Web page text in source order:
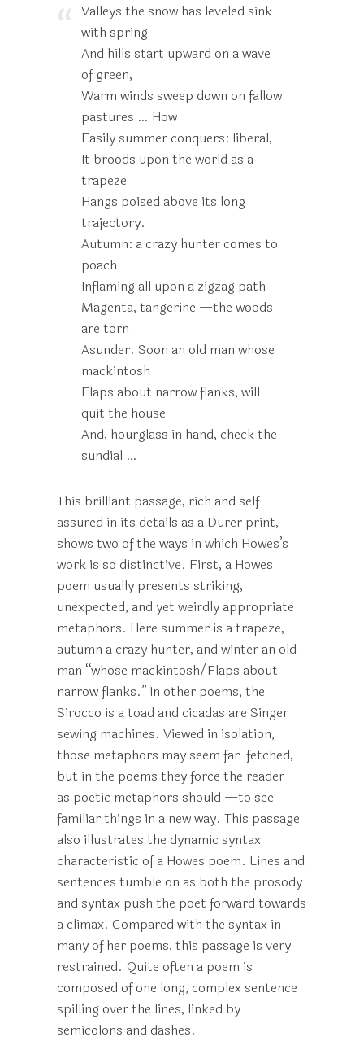
Valleys the snow has leveled sink
with spring
And hills start upward on a wave
of green,
Warm winds sweep down on fallow
pastures … How
Easily summer conquers: liberal,
It broods upon the world as a
trapeze
Hangs poised above its long
trajectory.
Autumn: a crazy hunter comes to
poach
Inflaming all upon a zigzag path
Magenta, tangerine —the woods
are torn
Asunder. Soon an old man whose
mackintosh
Flaps about narrow flanks, will
quit the house
And, hourglass in hand, check the
sundial …
This brilliant passage, rich and self-
assured in its details as a Dürer print,
shows two of the ways in which Howes’s
work is so distinctive. First, a Howes
poem usually presents striking,
unexpected, and yet weirdly appropriate
metaphors. Here summer is a trapeze,
autumn a crazy hunter, and winter an old
man “whose mackintosh/Flaps about
narrow flanks.” In other poems, the
Sirocco is a toad and cicadas are Singer
sewing machines. Viewed in isolation,
those metaphors may seem far-fetched,
but in the poems they force the reader —
as poetic metaphors should —to see
familiar things in a new way. This passage
also illustrates the dynamic syntax
characteristic of a Howes poem. Lines and
sentences tumble on as both the prosody
and syntax push the poet forward towards
a climax. Compared with the syntax in
many of her poems, this passage is very
restrained. Quite often a poem is
composed of one long, complex sentence
spilling over the lines, linked by
semicolons and dashes.